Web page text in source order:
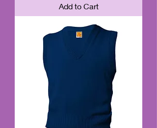
Add to Cart